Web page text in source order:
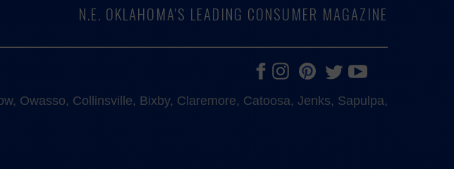
N.E. OKLAHOMA'S LEADING CONSUMER MAGAZINE
Owasso, Collinsville, Bixby, Claremore, Catoosa, Jenks, Sapulpa,